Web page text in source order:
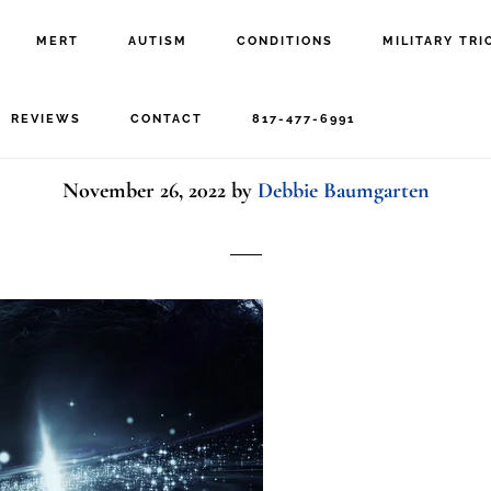
MERT AUTISM CONDITIONS MILITARY
REVIEWS CONTACT 817-477-6991
1041767113-preview
November 26, 2022by Debbie Baumgarten